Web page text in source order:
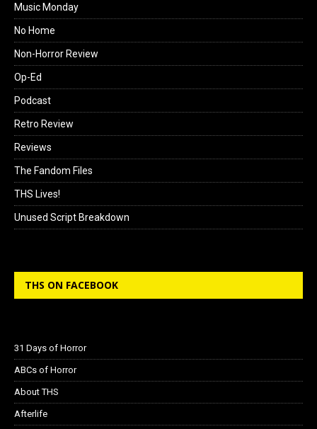
Music Monday
No Home
Non-Horror Review
Op-Ed
Podcast
Retro Review
Reviews
The Fandom Files
THS Lives!
Unused Script Breakdown
THS ON FACEBOOK
31 Days of Horror
ABCs of Horror
About THS
Afterlife